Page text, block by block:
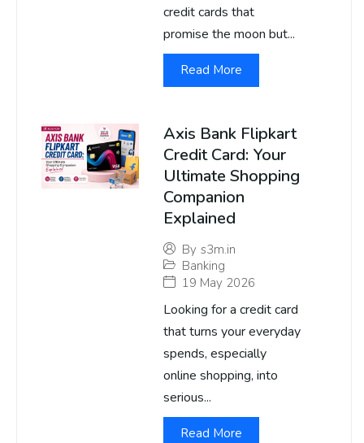
credit cards that
promise the moon but...
Read More
Axis Bank Flipkart
Credit Card: Your
Ultimate Shopping
Companion
Explained
By s3m.in
Banking
19 May 2026
Looking for a credit card
that turns your everyday
spends, especially
online shopping, into
serious...
Read More